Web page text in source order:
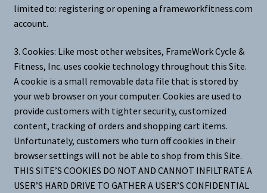
limited to: registering or opening a frameworkfitness.com
account.
3. Cookies: Like most other websites, FrameWork Cycle &
Fitness, Inc. uses cookie technology throughout this Site.
A cookie is a small removable data file that is stored by
your web browser on your computer. Cookies are used to
provide customers with tighter security, customized
content, tracking of orders and shopping cart items.
Unfortunately, customers who turn off cookies in their
browser settings will not be able to shop from this Site.
THIS SITE’S COOKIES DO NOT AND CANNOT INFILTRATE A
USER’S HARD DRIVE TO GATHER A USER’S CONFIDENTIAL